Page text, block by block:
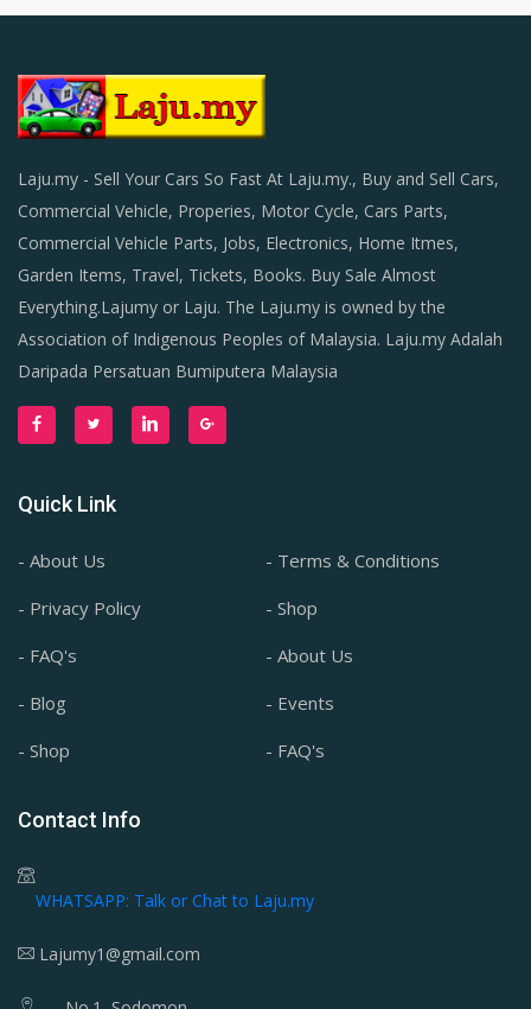
Laju.my - Sell Your Cars So Fast At Laju.my., Buy and Sell Cars,
Commercial Vehicle, Properies, Motor Cycle, Cars Parts,
Commercial Vehicle Parts, Jobs, Electronics, Home Itmes,
Garden Items, Travel, Tickets, Books. Buy Sale Almost
Everything.Lajumy or Laju. The Laju.my is owned by the
Association of Indigenous Peoples of Malaysia. Laju.my Adalah
Daripada Persatuan Bumiputera Malaysia
Quick Link
- About Us
- Terms & Conditions
- Privacy Policy
- Shop
- FAQ's
- About Us
- Blog
- Events
- Shop
- FAQ's
Contact Info
WHATSAPP: Talk or Chat to Laju.my
Lajumy1@gmail.com